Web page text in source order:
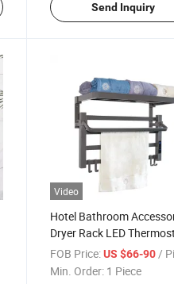
Send Inquiry
Video
Hotel Bathroom
Dryer Rack LED
Electric Heated Towel
Warmer
FOB Price: US $66-90 /
Min. Order: 1 Piece